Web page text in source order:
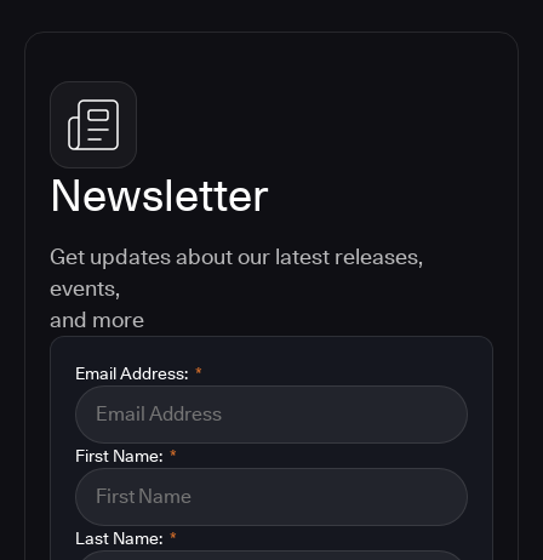
Newsletter
Get updates about our latest releases,
events,
and more
*
Email Address:
*
First Name:
*
Last Name: